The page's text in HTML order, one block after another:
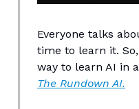
Everyone talks
time to learn it.
way to learn AI in
The Rundown AI.